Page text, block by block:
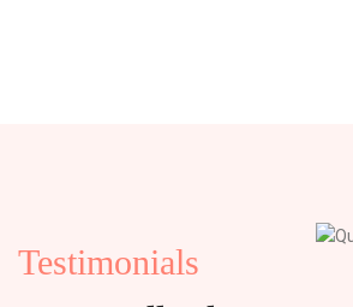
Testimonials